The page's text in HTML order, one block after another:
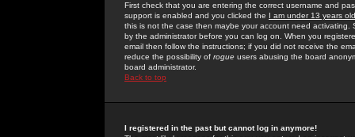
First check that you are entering the correct username and
support is enabled and you clicked the I am under 13 years old
this is not the case then maybe your account need activating.
by the administrator before you can log on. When you
email then follow the instructions; if you did not receive the
reduce the possibility of rogue users abusing the board
board administrator.
Back to top
I registered in the past but cannot log in anymore!